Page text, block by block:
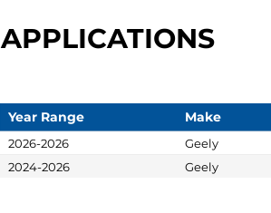
APPLICATIONS
Year Range Make
2026-2026 Geely
2024-2026
Geely